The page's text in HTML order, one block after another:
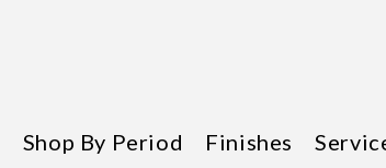
Shop By Period Finishes